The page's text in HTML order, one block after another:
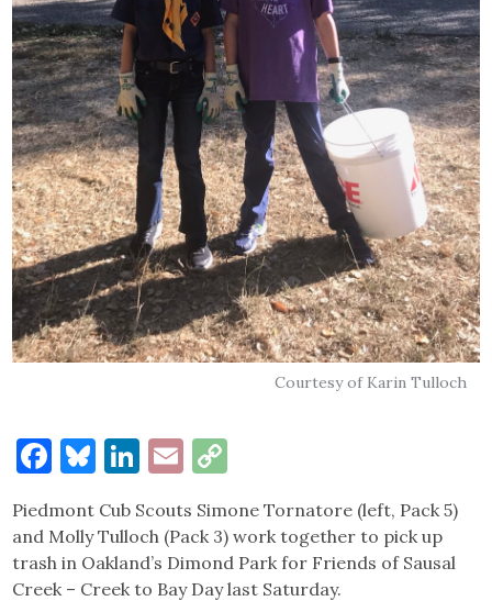
Courtesy of Karin Tulloch
Facebook
Bluesky
LinkedIn
Email
Piedmont Cub Scouts Simone Tornatore (left, Pack 5)
and Molly Tulloch (Pack 3) work together to pick up
trash in Oakland’s Dimond Park for Friends of Sausal
Creek – Creek to Bay Day last Saturday.